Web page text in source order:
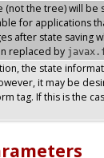
(not the tree) will
for applications
after state saving
replaced by
the state
it may be
tag. If this is the